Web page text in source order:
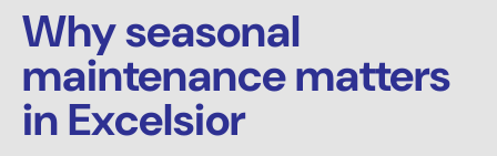
Why seasonal
maintenance matters
in Excelsior